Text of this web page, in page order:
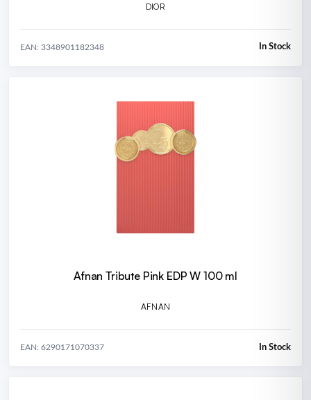
DIOR
EAN: 3348901182348 In Stock
Afnan Tribute Pink EDP W 100 ml
AFNAN
EAN: 6290171070337 In Stock